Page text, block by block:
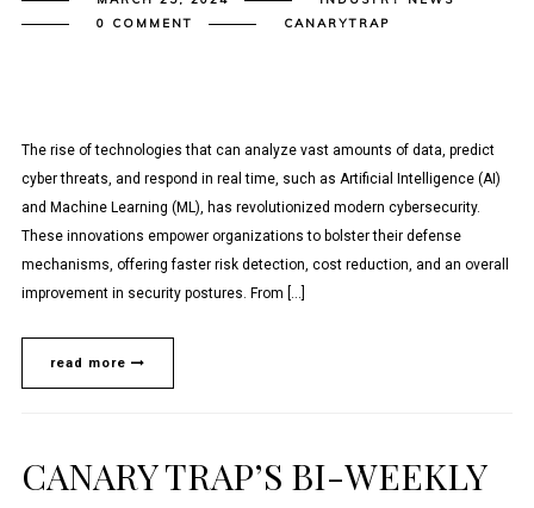
0 COMMENT
CANARYTRAP
The rise of technologies that can analyze vast amounts of data, predict
cyber threats, and respond in real time, such as Artificial Intelligence (AI)
and Machine Learning (ML), has revolutionized modern cybersecurity.
These innovations empower organizations to bolster their defense
mechanisms, offering faster risk detection, cost reduction, and an overall
improvement in security postures. From […]
read more
CANARY TRAP’S BI-WEEKLY